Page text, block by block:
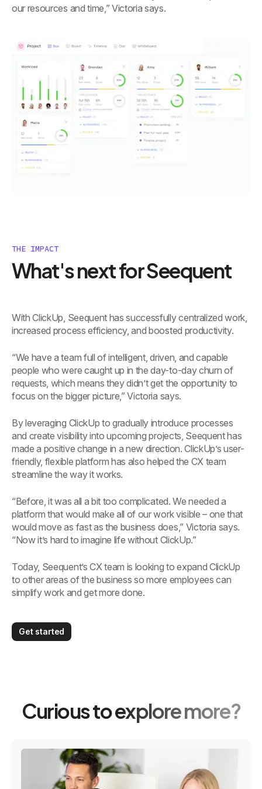
our resources and time,” Victoria says.
THE IMPACT
What's next for Seequent
With ClickUp, Seequent has successfully centralized work,
increased process efficiency, and boosted productivity.
“We have a team full of intelligent, driven, and capable
people who were caught up in the day-to-day churn of
requests, which means they didn’t get the opportunity to
focus on the bigger picture,” Victoria says.
By leveraging ClickUp to gradually introduce processes
and create visibility into upcoming projects, Seequent has
made a positive change in a new direction. ClickUp’s user-
friendly, flexible platform has also helped the CX team
streamline the way it works.
“Before, it was all a bit too complicated. We needed a
platform that would make all of our work visible – one that
would move as fast as the business does,” Victoria says.
“Now it’s hard to imagine life without ClickUp.”
Today, Seequent’s CX team is looking to expand ClickUp
to other areas of the business so more employees can
simplify work and get more done.
Get started
Curious to explore more?